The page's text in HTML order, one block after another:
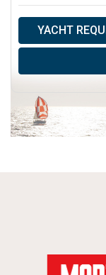
YACHT